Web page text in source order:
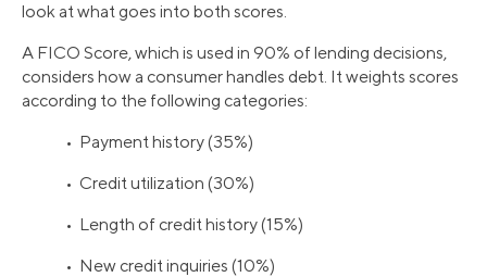
look at what goes into both scores.
A FICO Score, which is used in 90% of lending decisions,
considers how a consumer handles debt. It weights scores
according to the following categories:
• Payment history (35%)
• Credit utilization (30%)
• Length of credit history (15%)
• New credit inquiries (10%)